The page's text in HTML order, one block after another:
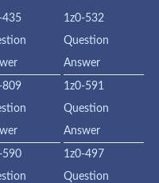
435
1z0-532
Question
Answer
809
1z0-591
Question
Answer
590
1z0-497
Question